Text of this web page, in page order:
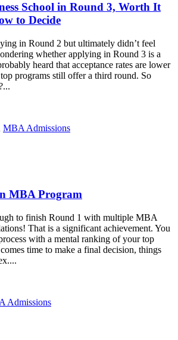
School in Round 3, Worth It
to Decide
in Round 2 but ultimately didn’t feel
whether applying in Round 3 is a
heard that acceptance rates are lower
programs still offer a third round. So
MBA Admissions
MBA Program
to finish Round 1 with multiple MBA
That is a significant achievement. You
with a mental ranking of your top
time to make a final decision, things
Admissions